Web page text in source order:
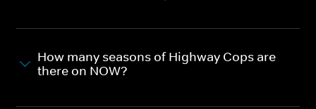
How many seasons of Highway Cops are
there on NOW?